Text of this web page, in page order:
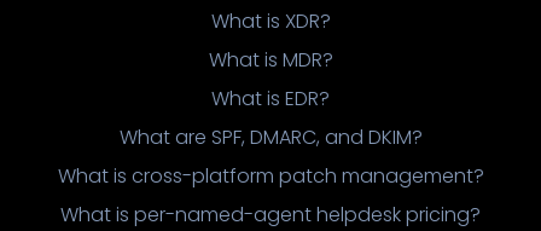
What is XDR?
What is MDR?
What is EDR?
What are SPF, DMARC, and DKIM?
What is cross-platform patch management?
What is per-named-agent helpdesk pricing?